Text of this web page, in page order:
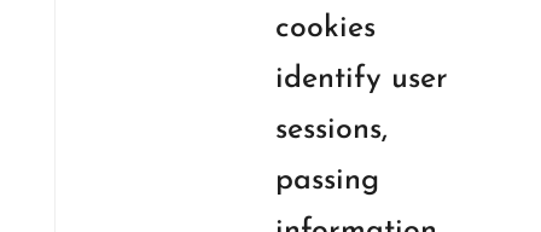
cookies
identify user
sessions,
passing